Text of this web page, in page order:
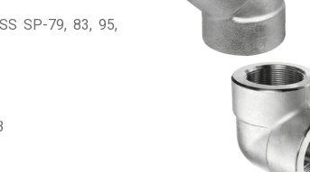
SP-79, 83, 95,